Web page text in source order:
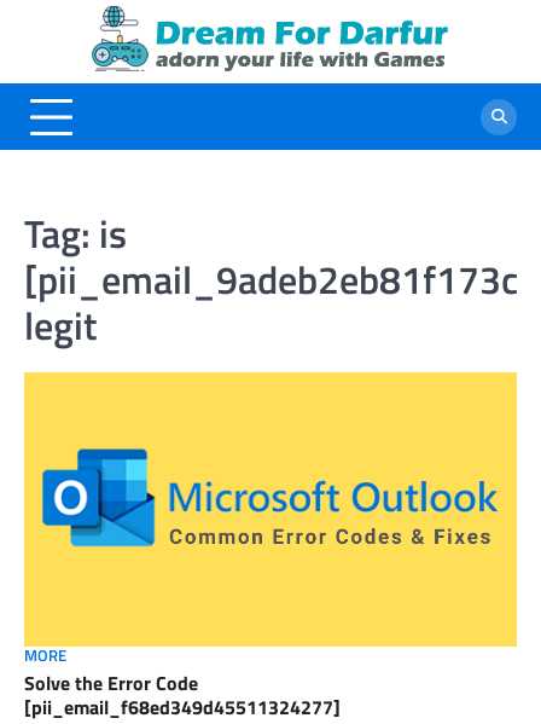
Tag: is
legit
MORE
Solve the Error Code
[pii_email_f68ed349d45511324277]